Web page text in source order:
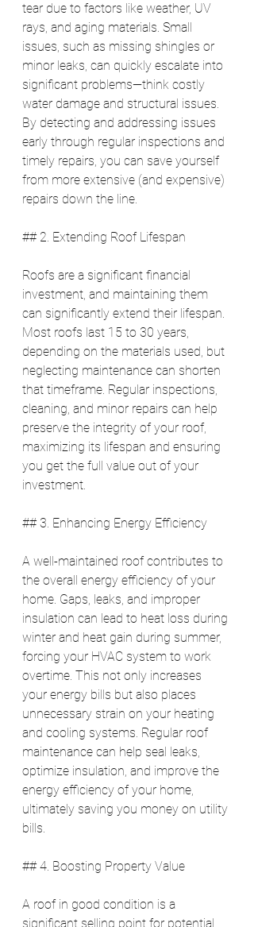
tear due to factors like weather, UV
rays, and aging materials. Small
issues, such as missing shingles or
minor leaks, can quickly escalate into
significant problems—think costly
water damage and structural issues.
By detecting and addressing issues
early through regular inspections and
timely repairs, you can save yourself
from more extensive (and expensive)
repairs down the line.
## 2. Extending Roof Lifespan
Roofs are a significant financial
investment, and maintaining them
can significantly extend their lifespan.
Most roofs last 15 to 30 years,
depending on the materials used, but
neglecting maintenance can shorten
that timeframe. Regular inspections,
cleaning, and minor repairs can help
preserve the integrity of your roof,
maximizing its lifespan and ensuring
you get the full value out of your
investment.
## 3. Enhancing Energy Efficiency
A well-maintained roof contributes to
the overall energy efficiency of your
home. Gaps, leaks, and improper
insulation can lead to heat loss during
winter and heat gain during summer,
forcing your HVAC system to work
overtime. This not only increases
your energy bills but also places
unnecessary strain on your heating
and cooling systems. Regular roof
maintenance can help seal leaks,
optimize insulation, and improve the
energy efficiency of your home,
ultimately saving you money on utility
bills.
## 4. Boosting Property Value
A roof in good condition is a
significant selling point for potential